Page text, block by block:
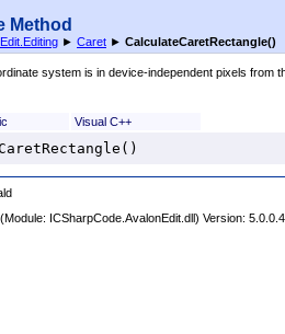
Method
► Caret ► CalculateCaretRectangle()
system is in device-independent pixels from
Visual C++
()
(Module: ICSharpCode.AvalonEdit.dll) Version: